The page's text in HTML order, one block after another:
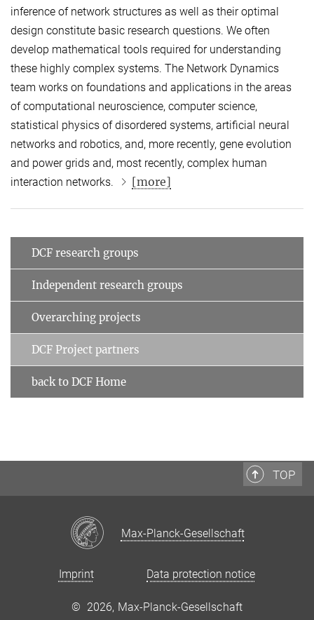
inference of network structures as well as their optimal
design constitute basic research questions. We often
develop mathematical tools required for understanding
these highly complex systems. The Network Dynamics
team works on foundations and applications in the areas
of computational neuroscience, computer science,
statistical physics of disordered systems, artificial neural
networks and robotics, and, more recently, gene evolution
and power grids and, most recently, complex human
interaction networks.
[more]
DCF research groups
Independent research groups
Overarching projects
DCF Project partners
back to DCF Home
TOP
Max-Planck-Gesellschaft
Imprint Data protection notice
© 2026, Max-Planck-Gesellschaft